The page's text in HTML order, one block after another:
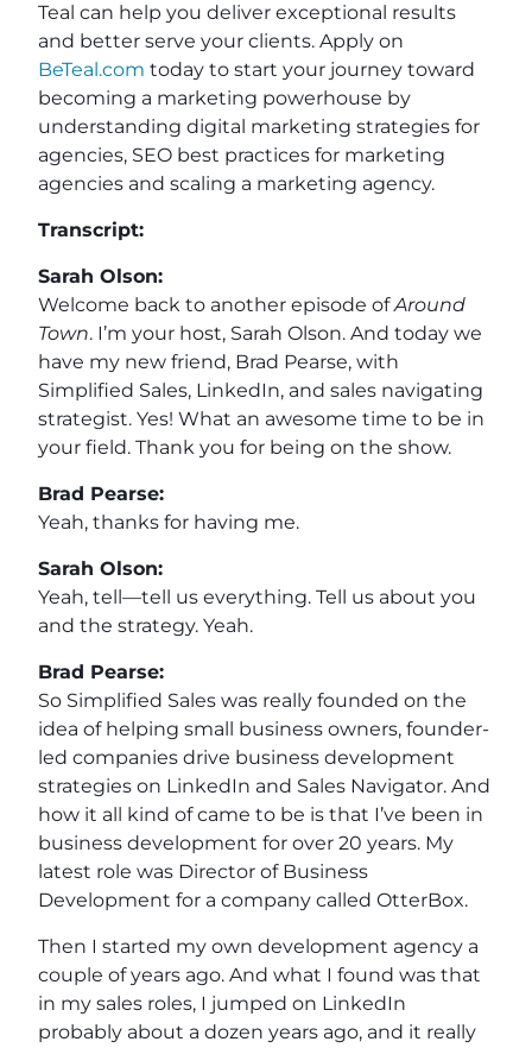
Teal can help you deliver exceptional results
and better serve your clients. Apply on
BeTeal.com today to start your journey toward
becoming a marketing powerhouse by
understanding digital marketing strategies for
agencies, SEO best practices for marketing
agencies and scaling a marketing agency.
Transcript:
Sarah Olson:
Welcome back to another episode ofAround
Town. I’m your host, Sarah Olson. And today we
have my new friend, Brad Pearse, with
Simplified Sales, LinkedIn, and sales navigating
strategist. Yes! What an awesome time to be in
your field. Thank you for being on the show.
Brad Pearse:
Yeah, thanks for having me.
Sarah Olson:
Yeah, tell—tell us everything. Tell us about you
and the strategy. Yeah.
Brad Pearse:
So Simplified Sales was really founded on the
idea of helping small business owners, founder-
led companies drive business development
strategies on LinkedIn and Sales Navigator. And
how it all kind of came to be is that I’ve been in
business development for over 20 years. My
latest role was Director of Business
Development for a company called OtterBox.
Then I started my own development agency a
couple of years ago. And what I found was that
in my sales roles, I jumped on LinkedIn
probably about a dozen years ago, and it really